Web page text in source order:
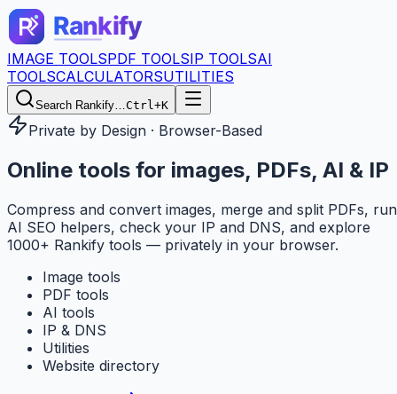
IMAGE TOOLSPDF TOOLSIP TOOLSAI
TOOLSCALCULATORSUTILITIES
Search Rankify…Ctrl+K
Private by Design · Browser-Based
Online tools for images, PDFs, AI & IP
Compress and convert images, merge and split PDFs, run
AI SEO helpers, check your IP and DNS, and explore
1000+ Rankify tools — privately in your browser.
Image tools
PDF tools
AI tools
IP & DNS
Utilities
Website directory